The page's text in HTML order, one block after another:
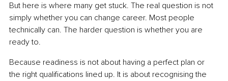
But here is where many get stuck. The real question is not
simply whether you can change career. Most people
technically can. The harder question is whether you are
ready to.
Because readiness is not about having a perfect plan or
the right qualifications lined up. It is about recognising the